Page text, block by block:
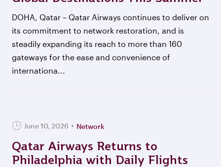
DOHA, Qatar – Qatar Airways continues to deliver on
its commitment to network restoration, and is
steadily expanding its reach to more than 160
gateways for the ease and convenience of
internationa...
June 10, 2026 Network
Qatar Airways Returns to
Philadelphia with Daily Flights